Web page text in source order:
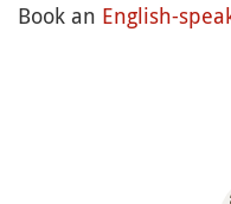
Book an English-